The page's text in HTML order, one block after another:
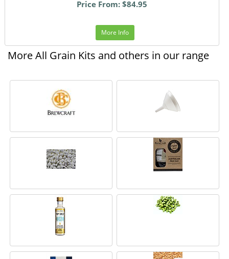
Price From: $84.95
More Info
More All Grain Kits and others in our range